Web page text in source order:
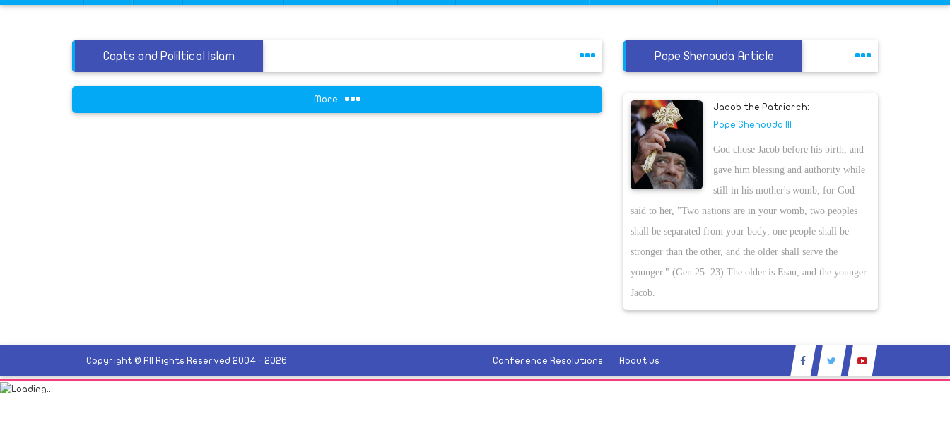
Copts and Poliltical Islam
More
Pope Shenouda Article
Jacob the Patriarch:
Pope Shenouda III
God chose Jacob before his birth, and
gave him blessing and authority while
still in his mother's womb, for God
said to her, "Two nations are in your womb, two peoples
shall be separated from your body; one people shall be
stronger than the other, and the older shall serve the
younger." (Gen 25: 23) The older is Esau, and the younger
Jacob.
Copyright © All Rights Reserved 2004 - 2026 Conference Resolutions About us